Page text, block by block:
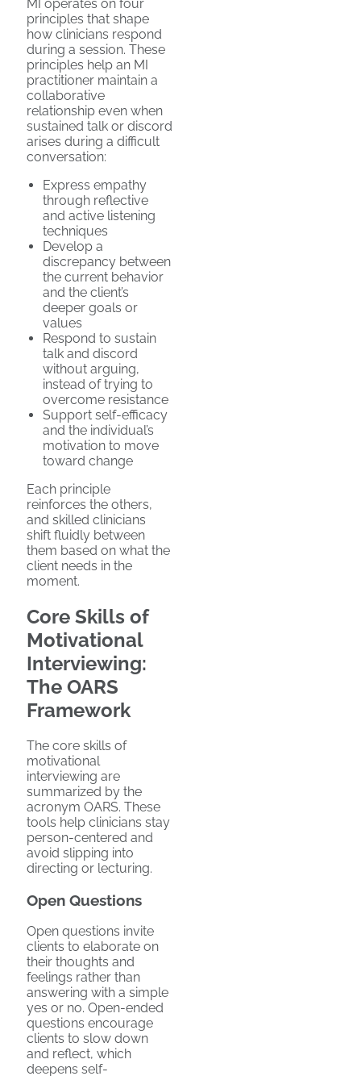
MI operates on four
principles that shape
how clinicians respond
during a session. These
principles help an MI
practitioner maintain a
collaborative
relationship even when
sustained talk or discord
arises during a difficult
conversation:
Express empathy
through reflective
and active listening
techniques
Develop a
discrepancy between
the current behavior
and the client’s
deeper goals or
values
Respond to sustain
talk and discord
without arguing,
instead of trying to
overcome resistance
Support self-efficacy
and the individual’s
motivation to move
toward change
Each principle
reinforces the others,
and skilled clinicians
shift fluidly between
them based on what the
client needs in the
moment.
Core Skills of
Motivational
Interviewing:
The OARS
Framework
The core skills of
motivational
interviewing are
summarized by the
acronym OARS. These
tools help clinicians stay
person-centered and
avoid slipping into
directing or lecturing.
Open Questions
Open questions invite
clients to elaborate on
their thoughts and
feelings rather than
answering with a simple
yes or no. Open-ended
questions encourage
clients to slow down
and reflect, which
deepens self-